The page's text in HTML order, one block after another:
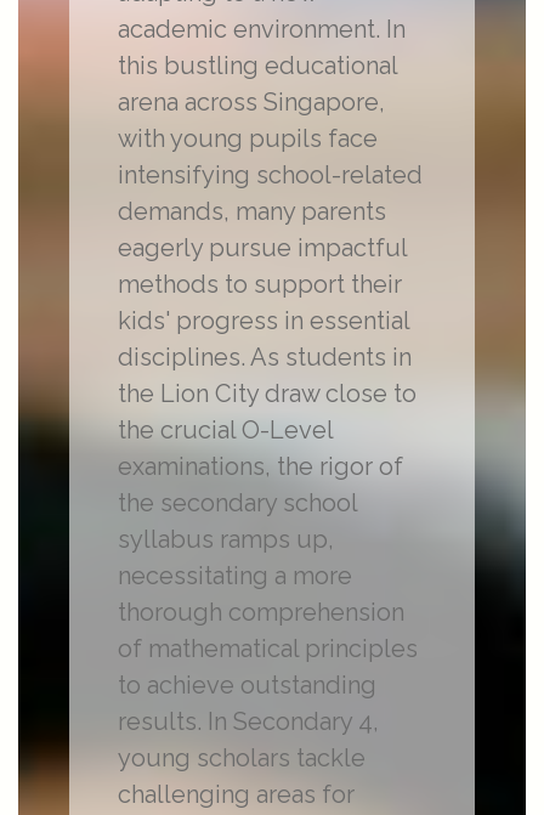
academic environment. In
this bustling educational
arena across Singapore,
with young pupils face
intensifying school-related
demands, many parents
eagerly pursue impactful
methods to support their
kids' progress in essential
disciplines. As students in
the Lion City draw close to
the crucial O-Level
examinations, the rigor of
the secondary school
syllabus ramps up,
necessitating a more
thorough comprehension
of mathematical principles
to achieve outstanding
results. In Secondary 4,
young scholars tackle
challenging areas for